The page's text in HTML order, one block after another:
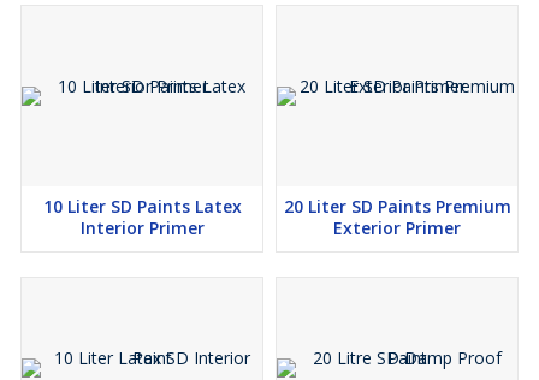
10 Liter SD Paints Latex
Interior Primer
20 Liter SD Paints Premium
Exterior Primer